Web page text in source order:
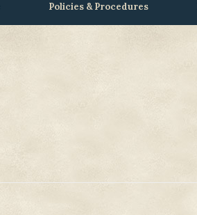
Policies & Procedures